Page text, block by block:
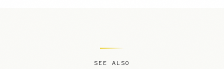
SEE ALSO